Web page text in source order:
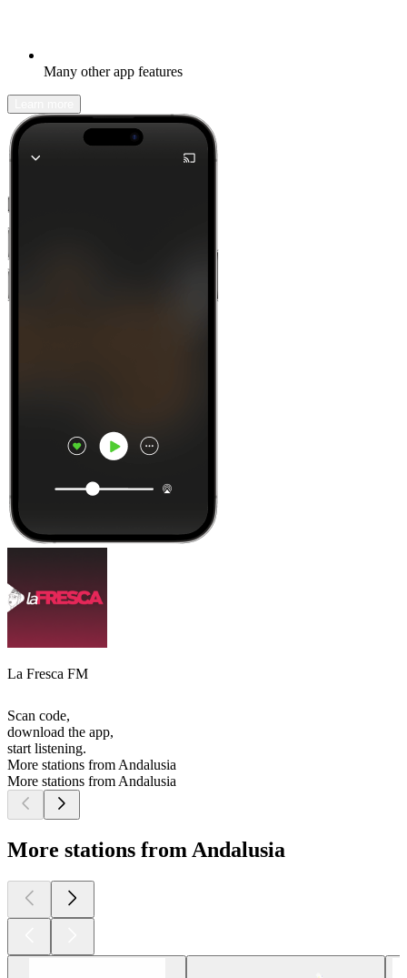
Many other app features
La Fresca FM
Scan code,
download the app,
start listening.
More stations from Andalusia
More stations from Andalusia
More stations from Andalusia